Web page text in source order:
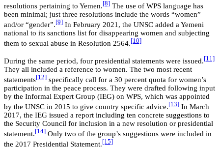
resolutions pertaining to Yemen. [8] The use of WPS language has
been minimal; just three resolutions include the words “women”
and/or “gender”. [9] In February 2021, the UNSC added a Yemeni
national to its sanctions list for disappearing women and subjecting
them to sexual abuse in Resolution 2564. [10]
During the same period, four presidential statements were issued. [11]
They all included a reference to women. The two most recent
statements[12] specifically call for a 30 percent quota for women’s
participation in the peace process. They were drafted following input
by the Informal Expert Group (IEG) on WPS, which was appointed
by the UNSC in 2015 to give country specific advice. [13] In March
2017, the IEG issued a report including ten concrete suggestions to
the Security Council for inclusion in a new resolution or presidential
statement. [14] Only two of the group’s suggestions were included in
the 2017 Presidential Statement. [15]